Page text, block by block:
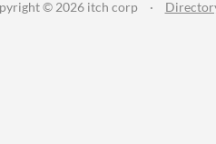
© 2026 itch corp ·